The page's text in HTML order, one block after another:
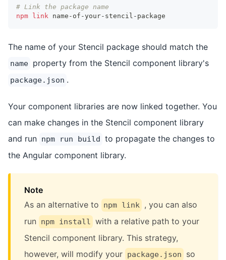
# Link the package name
npm link name-of-your-stencil-package
The name of your Stencil package should match the
name property from the Stencil component library's
package.json .
Your component libraries are now linked together. You
can make changes in the Stencil component library
and run npm run build to propagate the changes to
the Angular component library.
Note
As an alternative to
npm link , you can also
run
npm install with a relative path to your
Stencil component library. This strategy,
however, will modify your package.json
so